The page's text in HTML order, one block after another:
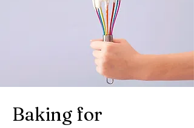
Baking for